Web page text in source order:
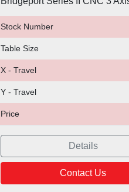
Stock Number
Table Size
X - Travel
Y - Travel
Price
Details
Contact Us